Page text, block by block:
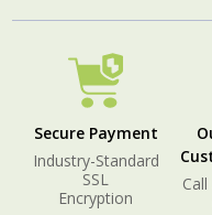
Secure Payment
Industry-Standard
SSL
Encryption